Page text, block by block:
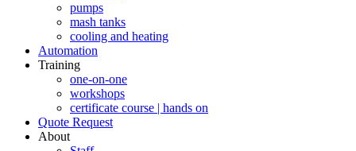
pumps
mash tanks
cooling and heating
Automation
Training
one-on-one
workshops
certificate course | hands on
Quote Request
About